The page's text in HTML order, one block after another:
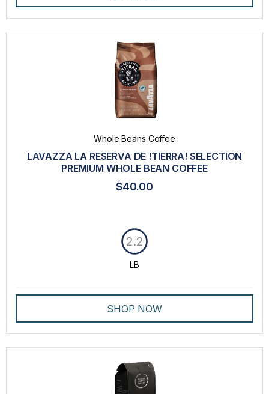
Whole Beans Coffee
LAVAZZA LA RESERVA DE !TIERRA! SELECTION
PREMIUM WHOLE BEAN COFFEE
$40.00
LB
2.2
SHOP NOW